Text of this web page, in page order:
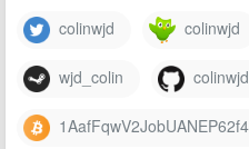
colinwjd colinwjd
wjd_colin colinwjd